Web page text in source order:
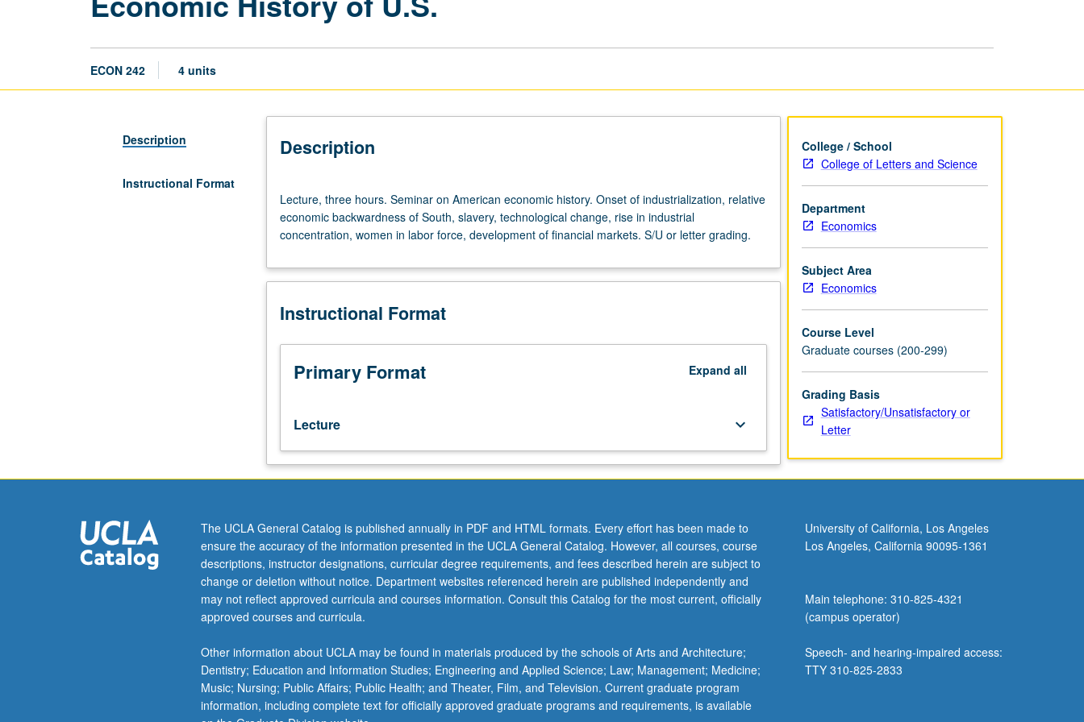
ECON 242 4 units
Description
Instructional Format
Description
three
hours.
Seminar
American
history.
of
industrialization,
relative
backwardness
South,
slavery,
rise
in
industrial
concentration,
women
in
force,
development
of
financial
Lecture, three hours. Seminar on American economic history. Onset of industrialization, relative
economic backwardness of South, slavery, technological change, rise in industrial
concentration, women in labor force, development of financial markets. S/U or letter grading.
Instructional Format
Primary Format Expand all
Lecture keyboard_arrow_down
College / School
College of Letters and Science
Department
Economics
Subject Area
Economics
Course Level
Graduate courses (200-299)
Grading Basis
Satisfactory/Unsatisfactory or
Letter
The UCLA General Catalog is published annually in PDF and HTML formats. Every effort has been made to
ensure the accuracy of the information presented in the UCLA General Catalog. However, all courses, course
descriptions, instructor designations, curricular degree requirements, and fees described herein are subject to
change or deletion without notice. Department websites referenced herein are published independently and
may not reflect approved curricula and courses information. Consult this Catalog for the most current, officially
approved courses and curricula.
Other information about UCLA may be found in materials produced by the schools of Arts and Architecture;
Dentistry; Education and Information Studies; Engineering and Applied Science; Law; Management; Medicine;
Music; Nursing; Public Affairs; Public Health; and Theater, Film, and Television. Current graduate program
information, including complete text for officially approved graduate programs and requirements, is available
University of California, Los Angeles
Los Angeles, California 90095-1361
Main telephone: 310-825-4321
(campus operator)
Speech- and hearing-impaired access:
TTY 310-825-2833